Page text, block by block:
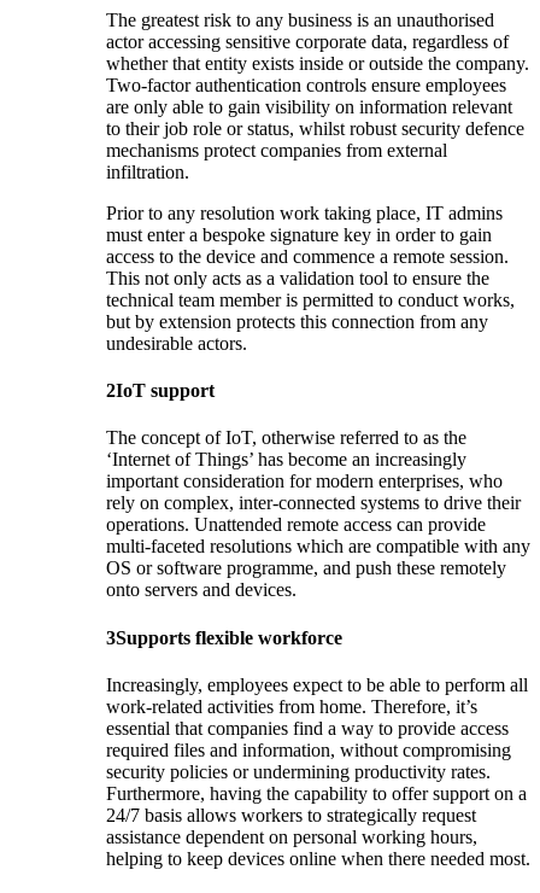
The greatest risk to any business is an unauthorised
actor accessing sensitive corporate data, regardless of
whether that entity exists inside or outside the company.
Two-factor authentication controls ensure employees
are only able to gain visibility on information relevant
to their job role or status, whilst robust security defence
mechanisms protect companies from external
infiltration.
Prior to any resolution work taking place, IT admins
must enter a bespoke signature key in order to gain
access to the device and commence a remote session.
This not only acts as a validation tool to ensure the
technical team member is permitted to conduct works,
but by extension protects this connection from any
undesirable actors.
2IoT support
The concept of IoT, otherwise referred to as the
‘Internet of Things’ has become an increasingly
important consideration for modern enterprises, who
rely on complex, inter-connected systems to drive their
operations. Unattended remote access can provide
multi-faceted resolutions which are compatible with any
OS or software programme, and push these remotely
onto servers and devices.
3Supports flexible workforce
Increasingly, employees expect to be able to perform all
work-related activities from home. Therefore, it’s
essential that companies find a way to provide access
required files and information, without compromising
security policies or undermining productivity rates.
Furthermore, having the capability to offer support on a
24/7 basis allows workers to strategically request
assistance dependent on personal working hours,
helping to keep devices online when there needed most.